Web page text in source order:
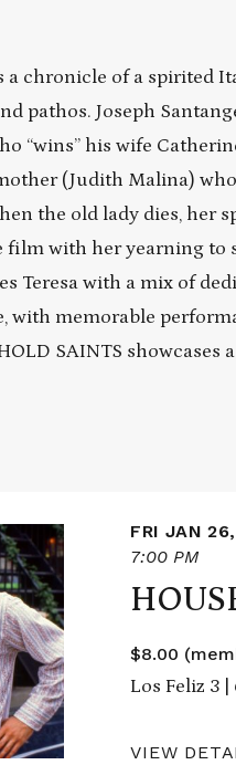
a chronicle of a spirited
pathos. Joseph
“wins” his wife
(Judith Malina)
the old lady dies, her
with her yearning to
Teresa with a mix of
with memorable
SAINTS showcases
FRI JAN
7:00 PM
$8.00
Los Feliz 3 |
VIEW